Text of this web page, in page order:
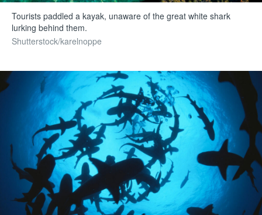
Tourists paddled a kayak, unaware of the great white shark
lurking behind them.
Shutterstock/karelnoppe